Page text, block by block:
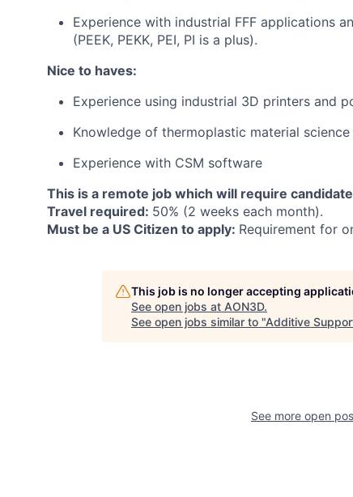
Experience with industrial FFF applications
(PEEK, PEKK, PEI, PI is a plus).
Nice to haves:
Experience using industrial 3D printers and
Knowledge of thermoplastic material
Experience with CSM software
This is a remote job which will require
Travel required: 50% (2 weeks each month).
Must be a US Citizen to apply: Requirement for
This job is no longer accepting
See open jobs at AON3D.
See open jobs similar to "Additive
See more open